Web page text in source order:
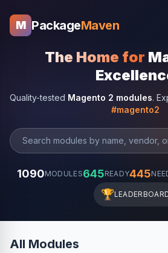
M PackageMaven
The Home for
Quality-tested Magento 2 modules.
#magento2
1090MODULES645READY445
🏆
All Modules